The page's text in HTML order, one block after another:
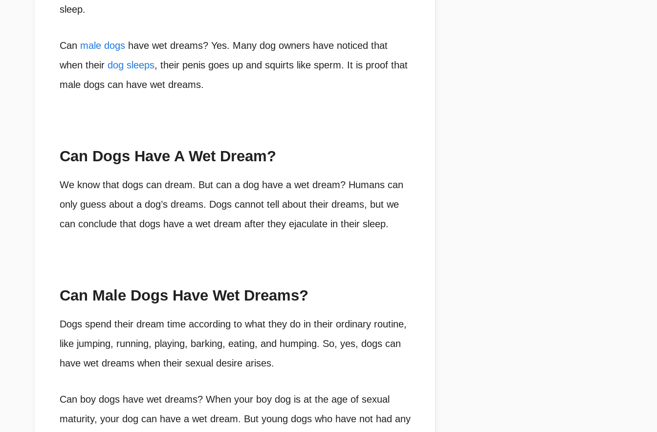
sleep.
Can male dogs have wet dreams? Yes. Many dog owners have noticed that
when their dog sleeps, their penis goes up and squirts like sperm. It is proof that
male dogs can have wet dreams.
Can Dogs Have A Wet Dream?
We know that dogs can dream. But can a dog have a wet dream? Humans can
only guess about a dog’s dreams. Dogs cannot tell about their dreams, but we
can conclude that dogs have a wet dream after they ejaculate in their sleep.
Can Male Dogs Have Wet Dreams?
Dogs spend their dream time according to what they do in their ordinary routine,
like jumping, running, playing, barking, eating, and humping. So, yes, dogs can
have wet dreams when their sexual desire arises.
Can boy dogs have wet dreams? When your boy dog is at the age of sexual
maturity, your dog can have a wet dream. But young dogs who have not had any